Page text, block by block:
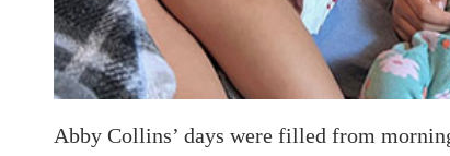
Abby Collins’ days were filled from